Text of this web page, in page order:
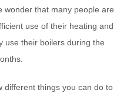
wonder that many people are
use of their heating and
use their boilers during the
different things you can do to